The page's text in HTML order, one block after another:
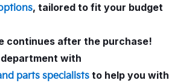
, tailored to fit your budget
continues after the purchase!
with
parts specialists to help you with